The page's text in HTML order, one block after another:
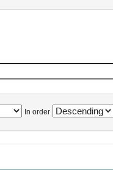
In order